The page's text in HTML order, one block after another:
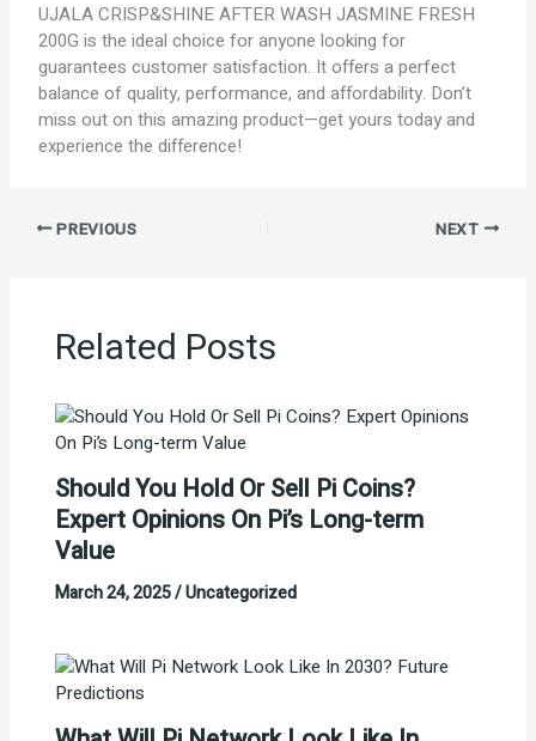
UJALA CRISP&SHINE AFTER WASH JASMINE FRESH
200G is the ideal choice for anyone looking for
guarantees customer satisfaction. It offers a perfect
balance of quality, performance, and affordability. Don’t
miss out on this amazing product—get yours today and
experience the difference!
PREVIOUS NEXT
Related Posts
Should You Hold Or Sell Pi Coins?
Expert Opinions On Pi’s Long-term
Value
March 24, 2025/Uncategorized